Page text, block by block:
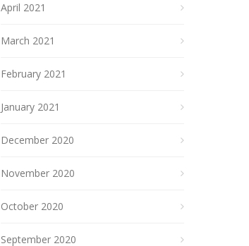
April 2021
March 2021
February 2021
January 2021
December 2020
November 2020
October 2020
September 2020